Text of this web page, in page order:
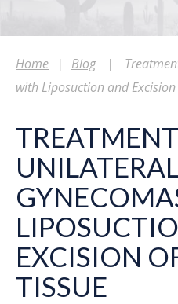
Home | Blog |
with Liposuction and
EXCISION
TISSUE